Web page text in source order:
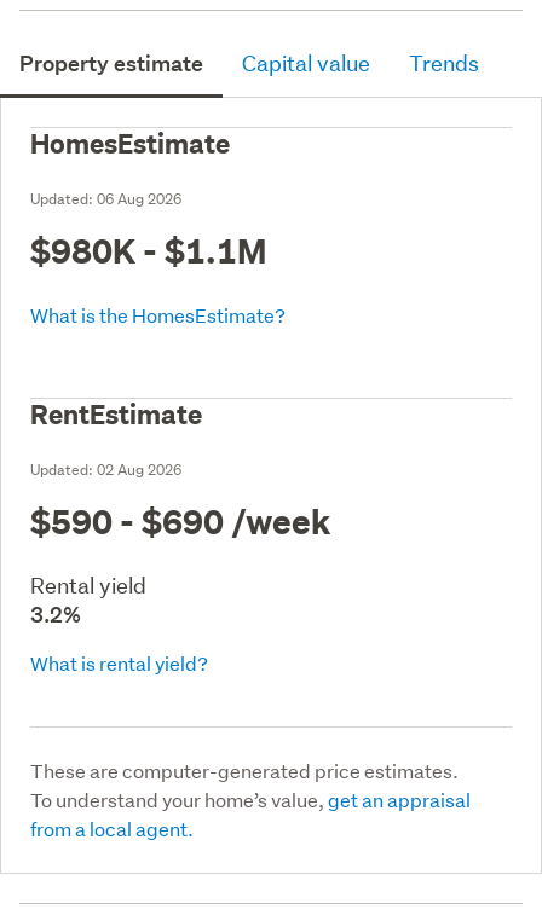
Property estimate Capital value Trends
HomesEstimate
Updated: 06 Aug 2026
$980K - $1.1M
What is the HomesEstimate?
RentEstimate
Updated: 02 Aug 2026
$590 - $690 /week
Rental yield
3.2%
What is rental yield?
These are computer-generated price estimates.
To understand your home’s value,get an appraisal
from a local agent.